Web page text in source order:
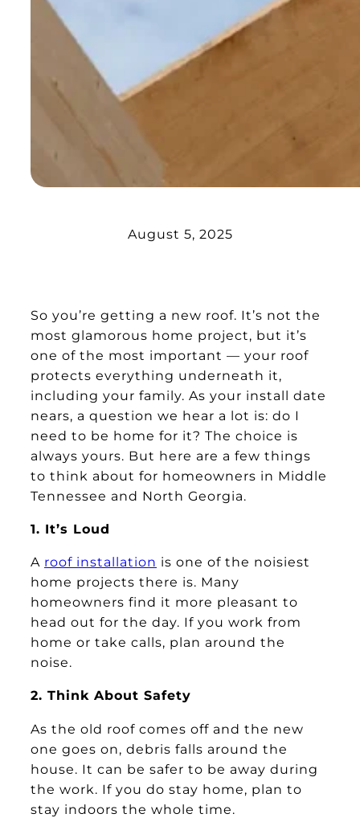
August 5, 2025
So you’re getting a new roof. It’s not the
most glamorous home project, but it’s
one of the most important — your roof
protects everything underneath it,
including your family. As your install date
nears, a question we hear a lot is: do I
need to be home for it? The choice is
always yours. But here are a few things
to think about for homeowners in Middle
Tennessee and North Georgia.
1. It’s Loud
A roof installation is one of the noisiest
home projects there is. Many
homeowners find it more pleasant to
head out for the day. If you work from
home or take calls, plan around the
noise.
2. Think About Safety
As the old roof comes off and the new
one goes on, debris falls around the
house. It can be safer to be away during
the work. If you do stay home, plan to
stay indoors the whole time.